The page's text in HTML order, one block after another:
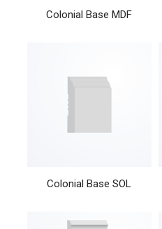
Colonial Base MDF
Colonial Base SOL